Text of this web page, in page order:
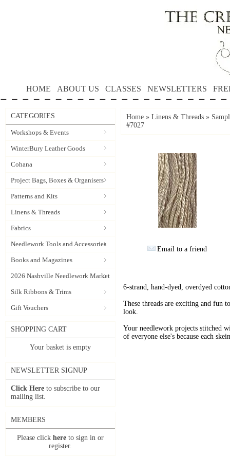
HOME ABOUT US CLASSES NEWSLETTERS
CATEGORIES
Workshops & Events
WinterBury Leather Goods
Cohana
Project Bags, Boxes & Organisers
Patterns and Kits
Linens & Threads
Fabrics
Needlework Tools and Accessories
Books and Magazines
2026 Nashville Needlework Market
Silk Ribbons & Trims
Gift Vouchers
SHOPPING CART
Your basket is empty
NEWSLETTER SIGNUP
Click Here to subscribe to our
mailing list.
MEMBERS
Please click here to sign in or
register.
Home » Linens & Threads »
#7027
Email to a friend
6-strand, hand-dyed, overdyed
These threads are exciting and fun
look.
Your needlework projects stitched
of everyone else's because each